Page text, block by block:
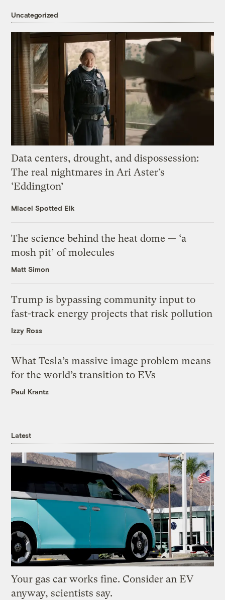
Uncategorized
Data centers, drought, and dispossession:
The real nightmares in Ari Aster’s
‘Eddington’
Miacel Spotted Elk
The science behind the heat dome — ‘a
mosh pit’ of molecules
Matt Simon
Trump is bypassing community input to
fast-track energy projects that risk pollution
Izzy Ross
What Tesla’s massive image problem means
for the world’s transition to EVs
Paul Krantz
Latest
Your gas car works fine. Consider an EV
anyway, scientists say.